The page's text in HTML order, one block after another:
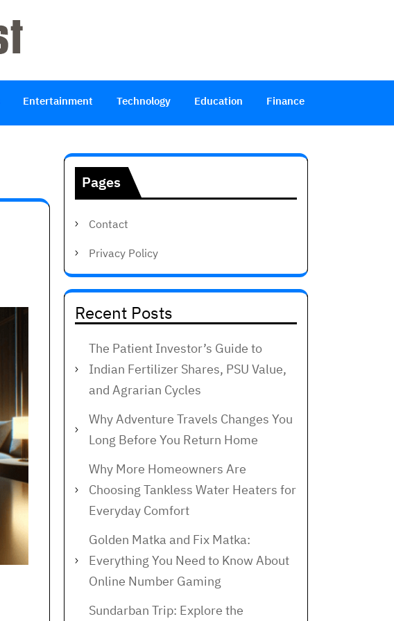
Entertainment Technology Education Finance
Pages
Contact
Privacy Policy
Recent Posts
The Patient Investor’s Guide to
Indian Fertilizer Shares, PSU Value,
and Agrarian Cycles
Why Adventure Travels Changes You
Long Before You Return Home
Why More Homeowners Are
Choosing Tankless Water Heaters for
Everyday Comfort
Golden Matka and Fix Matka:
Everything You Need to Know About
Online Number Gaming
Sundarban Trip: Explore the